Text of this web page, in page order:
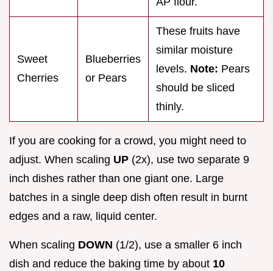
Sweet
Cherries
Blueberries
or Pears
These fruits have
similar moisture
levels. Note: Pears
should be sliced
thinly.
If you are cooking for a crowd, you might need to
adjust. When scaling UP (2x), use two separate 9
inch dishes rather than one giant one. Large
batches in a single deep dish often result in burnt
edges and a raw, liquid center.
When scaling DOWN (1/2), use a smaller 6 inch
dish and reduce the baking time by about 10